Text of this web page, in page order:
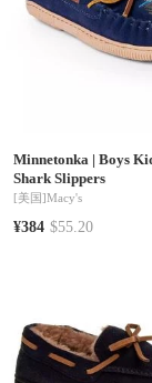
Minnetonka | Boys
Shark Slippers
[美国]Macy's
¥384 $55.20